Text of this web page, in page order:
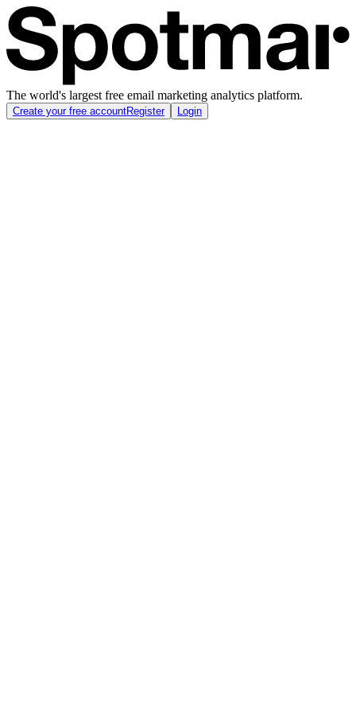
The world's largest free email marketing analytics platform.
Create your free accountRegister Login